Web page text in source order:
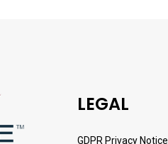
LEGAL
GDPR Privacy Notice